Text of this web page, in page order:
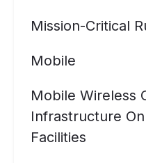
Mission-Critical
Mobile
Mobile Wireless
Infrastructure
Facilities